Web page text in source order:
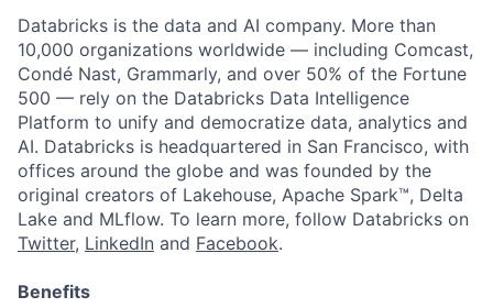
Databricks is the data and AI company. More than
10,000 organizations worldwide — including Comcast,
Condé Nast, Grammarly, and over 50% of the Fortune
500 — rely on the Databricks Data Intelligence
Platform to unify and democratize data, analytics and
AI. Databricks is headquartered in San Francisco, with
offices around the globe and was founded by the
original creators of Lakehouse, Apache Spark™, Delta
Lake and MLflow. To learn more, follow Databricks on
Twitter, LinkedIn and Facebook.
Benefits